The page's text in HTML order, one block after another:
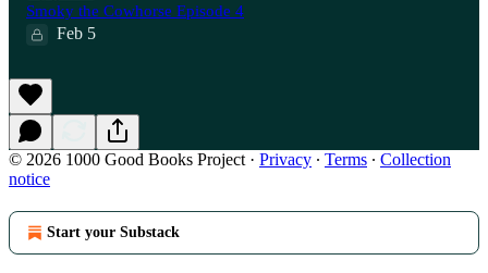
Smoky the Cowhorse Episode 4
Feb 5
© 2026 1000 Good Books Project · Privacy ∙ Terms ∙ Collection
notice
Start your Substack